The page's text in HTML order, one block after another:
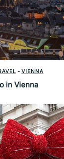
- VIENNA
in Vienna